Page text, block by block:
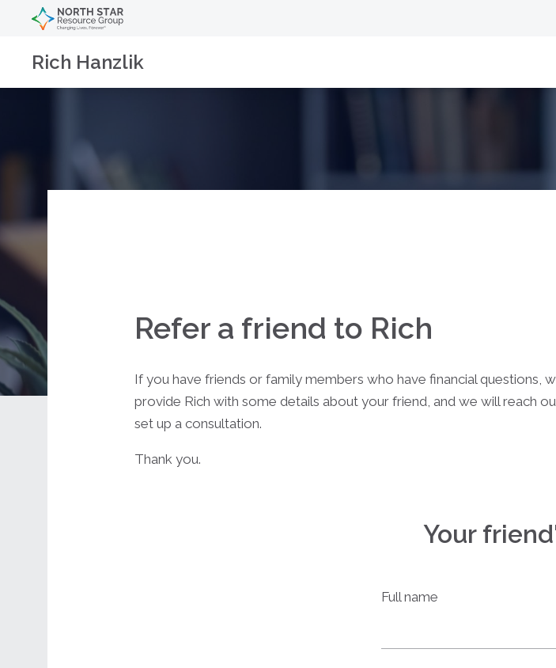
Rich Hanzlik
Refer a friend to Rich
If you have friends or family members who have financial
provide Rich with some details about your friend, and we will reach
set up a consultation.
Thank you.
Your
Full name